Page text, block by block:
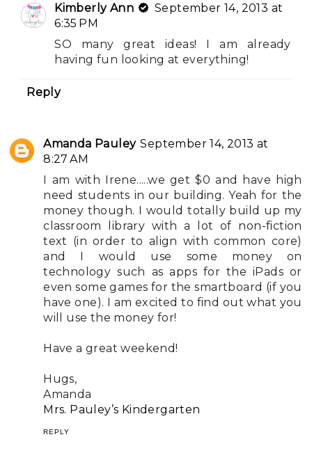
Kimberly Ann
September 14, 2013 at
6:35 PM
SO many great ideas! I am already
having fun looking at everything!
Reply
Amanda Pauley September 14, 2013 at
8:27 AM
I am with Irene.....we get $0 and have high
need students in our building. Yeah for the
money though. I would totally build up my
classroom library with a lot of non-fiction
text (in order to align with common core)
and I would use some money on
technology such as apps for the iPads or
even some games for the smartboard (if you
have one). I am excited to find out what you
will use the money for!
Have a great weekend!
Hugs,
Amanda
Mrs. Pauley’s Kindergarten
REPLY